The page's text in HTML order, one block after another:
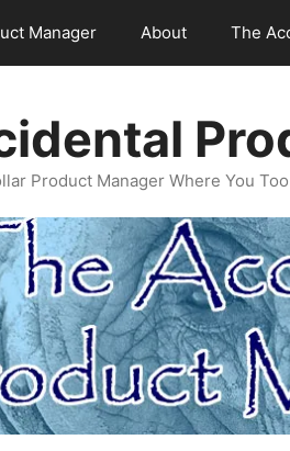
Manager About The
Product Manager Where You